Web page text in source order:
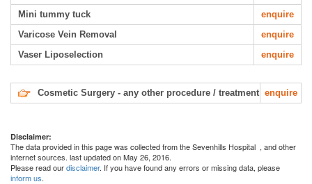
Mini tummy tuck
enquire
Varicose Vein Removal
enquire
Vaser Liposelection
enquire
Cosmetic Surgery - any other procedure / treatment enquire
Disclaimer:
The data provided in this page was collected from the Sevenhills Hospital , and other
internet sources. last updated on May 26, 2016.
Please read ourdisclaimer. If you have found any errors or missing data, please
inform us.